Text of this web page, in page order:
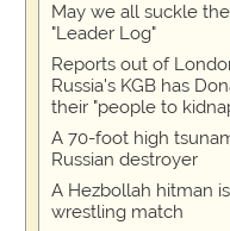
May we all suckle
"Leader Log"
Reports out of
Russia's KGB has
their "people to
A 70-foot high
Russian destroyer
A Hezbollah hitman
wrestling match